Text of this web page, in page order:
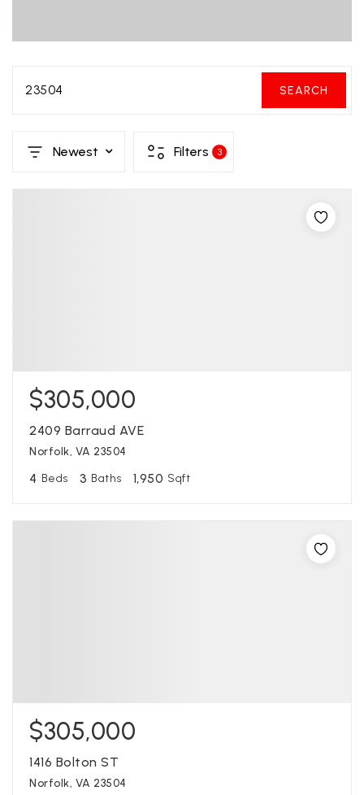
23504 SEARCH
Newest Filters 3
$305,000
2409 Barraud AVE
Norfolk, VA 23504
4 Beds 3 Baths 1,950 Sqft
$305,000
1416 Bolton ST
Norfolk, VA 23504